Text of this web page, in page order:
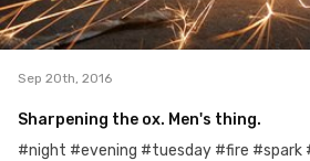
0
Sep 20th, 2016
Sharpening the ox. Men's thing.
#night #evening #tuesday #fire